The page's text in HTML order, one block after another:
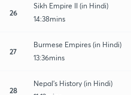
26
Sikh Empire II (in Hindi)
14:38mins
27
Burmese Empires (in Hindi)
13:36mins
28
Nepal's History (in Hindi)